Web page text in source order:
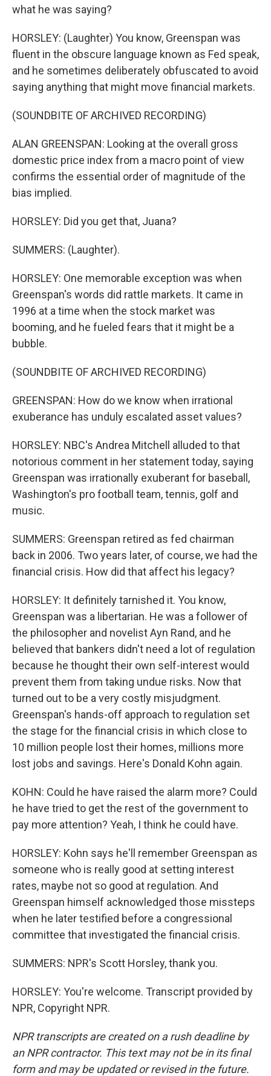
what he was saying?
HORSLEY: (Laughter) You know, Greenspan was
fluent in the obscure language known as Fed speak,
and he sometimes deliberately obfuscated to avoid
saying anything that might move financial markets.
(SOUNDBITE OF ARCHIVED RECORDING)
ALAN GREENSPAN: Looking at the overall gross
domestic price index from a macro point of view
confirms the essential order of magnitude of the
bias implied.
HORSLEY: Did you get that, Juana?
SUMMERS: (Laughter).
HORSLEY: One memorable exception was when
Greenspan's words did rattle markets. It came in
1996 at a time when the stock market was
booming, and he fueled fears that it might be a
bubble.
(SOUNDBITE OF ARCHIVED RECORDING)
GREENSPAN: How do we know when irrational
exuberance has unduly escalated asset values?
HORSLEY: NBC's Andrea Mitchell alluded to that
notorious comment in her statement today, saying
Greenspan was irrationally exuberant for baseball,
Washington's pro football team, tennis, golf and
music.
SUMMERS: Greenspan retired as fed chairman
back in 2006. Two years later, of course, we had the
financial crisis. How did that affect his legacy?
HORSLEY: It definitely tarnished it. You know,
Greenspan was a libertarian. He was a follower of
the philosopher and novelist Ayn Rand, and he
believed that bankers didn't need a lot of regulation
because he thought their own self-interest would
prevent them from taking undue risks. Now that
turned out to be a very costly misjudgment.
Greenspan's hands-off approach to regulation set
the stage for the financial crisis in which close to
10 million people lost their homes, millions more
lost jobs and savings. Here's Donald Kohn again.
KOHN: Could he have raised the alarm more? Could
he have tried to get the rest of the government to
pay more attention? Yeah, I think he could have.
HORSLEY: Kohn says he'll remember Greenspan as
someone who is really good at setting interest
rates, maybe not so good at regulation. And
Greenspan himself acknowledged those missteps
when he later testified before a congressional
committee that investigated the financial crisis.
SUMMERS: NPR's Scott Horsley, thank you.
HORSLEY: You're welcome. Transcript provided by
NPR, Copyright NPR.
NPR transcripts are created on a rush deadline by
an NPR contractor. This text may not be in its final
form and may be updated or revised in the future.